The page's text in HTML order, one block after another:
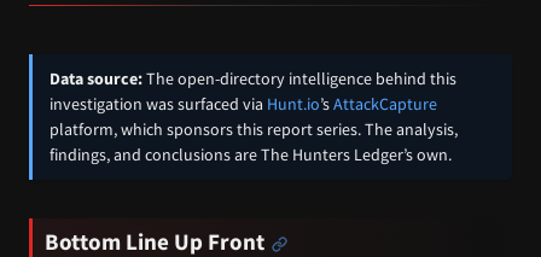
Data source:The open-directory intelligence behind this
investigation was surfaced via Hunt.io’sAttackCapture
platform, which sponsors this report series. The analysis,
findings, and conclusions are The Hunters Ledger’s own.
Bottom Line Up Front